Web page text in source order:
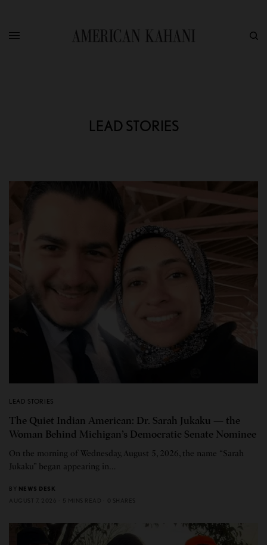
LEAD STORIES
LEAD STORIES
The Quiet Indian American: Dr. Sarah Jukaku — the
Woman Behind Michigan’s Democratic Senate Nominee
On the morning of Wednesday, August 5, 2026, the name “Sarah
Jukaku” began appearing in…
BY NEWS DESK
AUGUST 7, 2026
5 MINS READ 0 SHARES